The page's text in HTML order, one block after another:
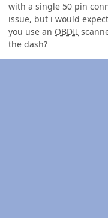
with a single 50 pin
issue, but i would
you use an OBDII
the dash?